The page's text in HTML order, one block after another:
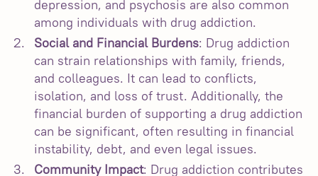
depression, and psychosis are also common
among individuals with drug addiction.
Social and Financial Burdens: Drug addiction
can strain relationships with family, friends,
and colleagues. It can lead to conflicts,
isolation, and loss of trust. Additionally, the
financial burden of supporting a drug addiction
can be significant, often resulting in financial
instability, debt, and even legal issues.
Community Impact: Drug addiction contributes